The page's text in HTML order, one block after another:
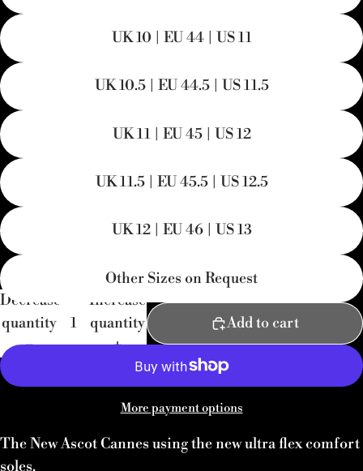
UK 10 | EU 44 | US 11
UK 10.5 | EU 44.5 | US 11.5
UK 11 | EU 45 | US 12
UK 11.5 | EU 45.5 | US 12.5
UK 12 | EU 46 | US 13
Other Sizes on Request
Decrease
quantity
Increase
quantity
Add to cart
More payment options
The New Ascot Cannes using the new ultra flex comfort
soles.